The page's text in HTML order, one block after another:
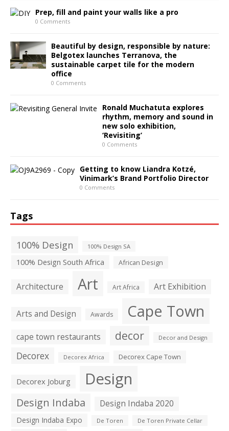
Prep, fill and paint your walls like a pro
0 Comments
Beautiful by design, responsible by nature:
Belgotex launches Terranova, the
sustainable carpet tile for the modern
office
0 Comments
Ronald Muchatuta explores
rhythm, memory and sound in
new solo exhibition,
‘Revisiting’
0 Comments
Getting to know Liandra Kotzé,
Vinimark’s Brand Portfolio Director
0 Comments
Tags
100% Design 100% Design SA
100% Design South Africa African Design
Architecture Art Art Africa Art Exhibition
Arts and Design Awards Cape Town
cape town restaurants decor Decor and Design
Decorex Decorex Africa Decorex Cape Town
Decorex Joburg Design
Design Indaba Design Indaba 2020
Design Indaba Expo De Toren De Toren Private Cellar